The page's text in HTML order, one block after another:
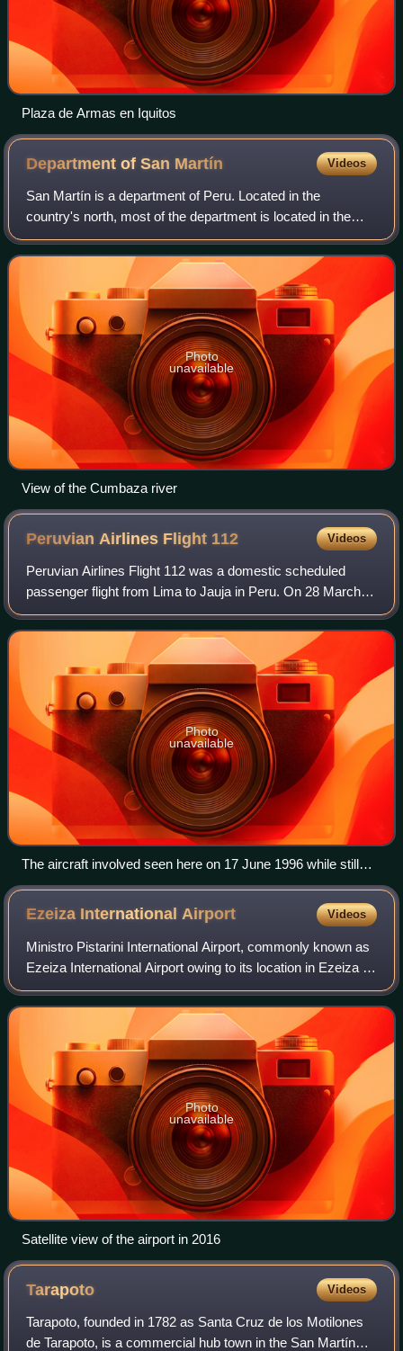
Plaza de Armas en Iquitos
Department of San Martín Videos
San Martín is a department of Peru. Located in the
country's north, most of the department is located in the
upper part of the Peruvian Amazon rainforest. It is
administered by a regional government.
Photo
unavailable
View of the Cumbaza river
Peruvian Airlines Flight 112 Videos
Peruvian Airlines Flight 112 was a domestic scheduled
passenger flight from Lima to Jauja in Peru. On 28 March
2017, the aircraft operating the flight suffered undercarriage
collapse after landing, ca
Photo
unavailable
The aircraft involved seen here on 17 June 1996 while still
operating for Trans European Airways
Ezeiza InternationalAirport Videos
Ministro Pistarini International Airport, commonly known as
Ezeiza International Airport owing to its location in Ezeiza in
Greater Buenos Aires, is an international airport 22
kilometres south-southw
Photo
unavailable
Satellite view of the airport in 2016
Tarapoto Videos
Tarapoto, founded in 1782 as Santa Cruz de los Motilones
de Tarapoto, is a commercial hub town in the San Martín